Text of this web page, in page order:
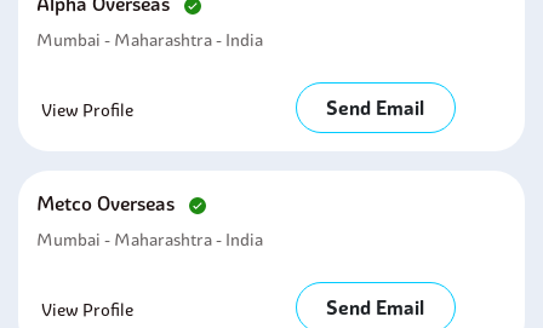
Mumbai - Maharashtra - India
View Profile Send Email
Metco Overseas
Mumbai - Maharashtra - India
View Profile Send Email